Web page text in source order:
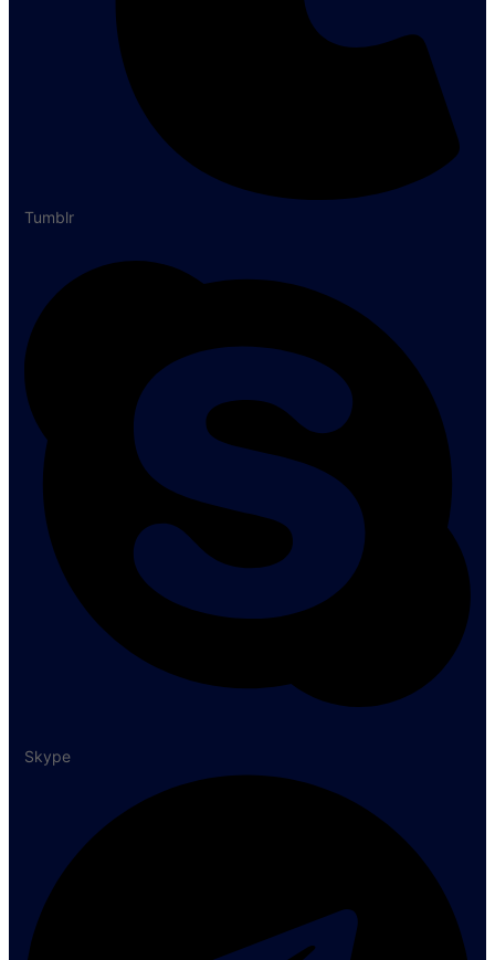
Tumblr
Skype